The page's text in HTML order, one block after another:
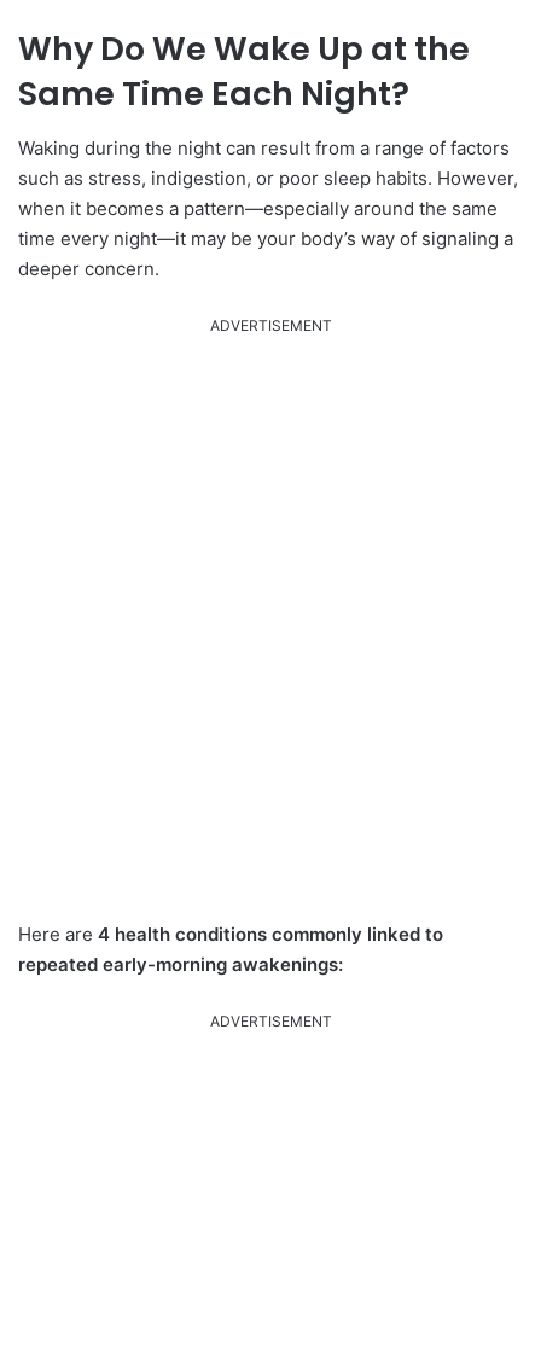
Why Do We Wake Up at the
Same Time Each Night?
Waking during the night can result from a range of factors
such as stress, indigestion, or poor sleep habits. However,
when it becomes a pattern—especially around the same
time every night—it may be your body’s way of signaling a
deeper concern.
ADVERTISEMENT
Here are 4 health conditions commonly linked to
repeated early-morning awakenings:
ADVERTISEMENT